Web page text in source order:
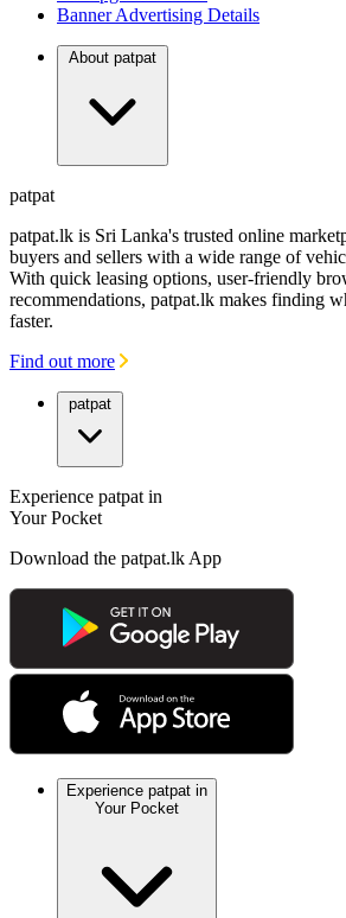
Banner Advertising Details
About patpat
patpat
patpat.lk is Sri Lanka's trusted online
buyers and sellers with a wide range of
With quick leasing options, user-friendly
recommendations, patpat.lk makes finding
faster.
Find out more
patpat
Experience patpat in
Your Pocket
Download the patpat.lk App
Experience patpat in
Your Pocket